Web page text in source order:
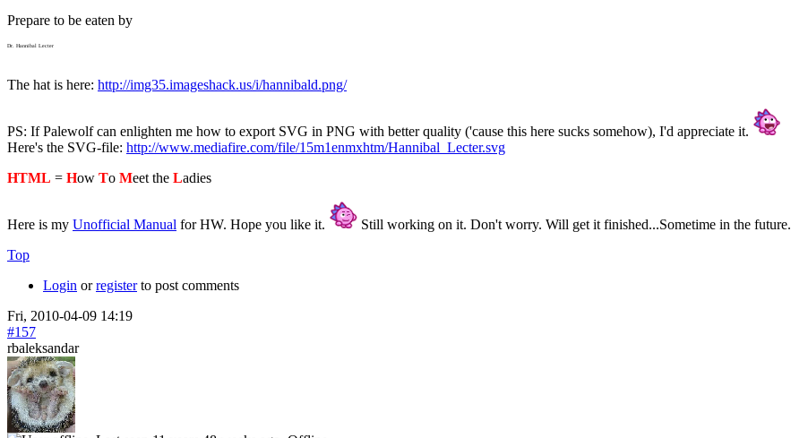
Prepare to be eaten by
Dr. Hannibal Lecter
The hat is here: http://img35.imageshack.us/i/hannibald.png/
PS: If Palewolf can enlighten me how to export SVG in PNG with better quality ('cause this here sucks somehow), I'd appreciate it.
Here's the SVG-file: http://www.mediafire.com/file/15m1enmxhtm/Hannibal_Lecter.svg
HTML = How To Meet the Ladies
Here is my Unofficial Manual for HW. Hope you like it.
Still working on it. Don't worry. Will get it finished...Sometime in the future.
Top
Login orregisterto post comments
Fri, 2010-04-09 14:19
#157
rbaleksandar